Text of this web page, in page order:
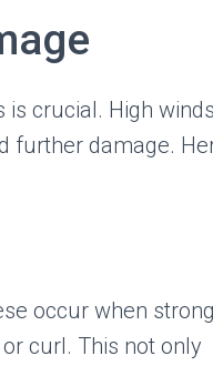
is crucial. High
further damage.
occur when strong
curl. This not only